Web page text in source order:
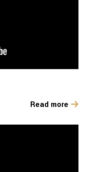
Read more